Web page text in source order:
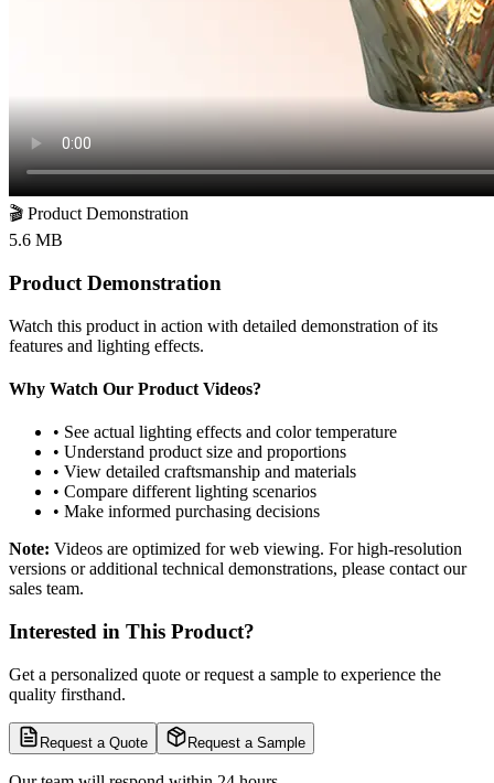
🎬 Product Demonstration
5.6 MB
Product Demonstration
Watch this product in action with detailed demonstration of its
features and lighting effects.
Why Watch Our Product Videos?
• See actual lighting effects and color temperature
• Understand product size and proportions
• View detailed craftsmanship and materials
• Compare different lighting scenarios
• Make informed purchasing decisions
Note: Videos are optimized for web viewing. For high-resolution
versions or additional technical demonstrations, please contact our
sales team.
Interested in This Product?
Get a personalized quote or request a sample to experience the
quality firsthand.
Request a Quote Request a Sample